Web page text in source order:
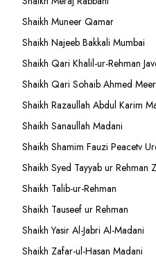
Shaikh Muneer Qamar
Shaikh Najeeb Bakkali Mumbai
Shaikh Qari Khalil-ur-Rehman
Shaikh Qari Sohaib Ahmed
Shaikh Razaullah Abdul Karim
Shaikh Sanaullah Madani
Shaikh Shamim Fauzi Peacetv
Shaikh Syed Tayyab ur Rehman
Shaikh Talib-ur-Rehman
Shaikh Tauseef ur Rehman
Shaikh Yasir Al-Jabri Al-Madani
Shaikh Zafar-ul-Hasan Madani